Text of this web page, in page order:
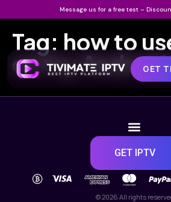
Message us for a free test –
GET
Tag: how to
on my Android
GET IPTV
© 2026 All rights